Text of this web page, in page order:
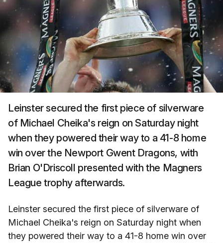
Leinster secured the first piece of silverware
of Michael Cheika's reign on Saturday night
when they powered their way to a 41-8 home
win over the Newport Gwent Dragons, with
Brian O'Driscoll presented with the Magners
League trophy afterwards.
Leinster secured the first piece of silverware of
Michael Cheika's reign on Saturday night when
they powered their way to a 41-8 home win over